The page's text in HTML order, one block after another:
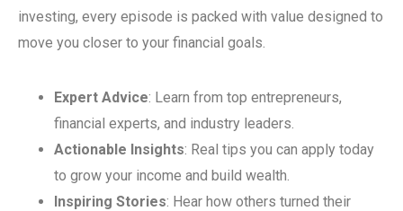
investing, every episode is packed with value designed to
move you closer to your financial goals.
Expert Advice: Learn from top entrepreneurs,
financial experts, and industry leaders.
Actionable Insights: Real tips you can apply today
to grow your income and build wealth.
Inspiring Stories: Hear how others turned their